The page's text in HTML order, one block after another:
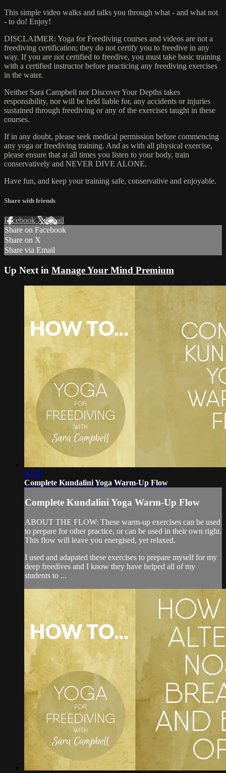
This simple video walks and talks you through what - and what not
- to do! Enjoy!
DISCLAIMER: Yoga for Freediving courses and videos are not a
freediving certification; they do not certify you to freedive in any
way. If you are not certified to freedive, you must take basic training
with a certified instructor before practicing any freediving exercises
in the water.
Neither Sara Campbell nor Discover Your Depths takes
responsibility, nor will be held liable for, any accidents or injuries
sustained through freediving or any of the exercises taught in these
courses.
If in any doubt, please seek medical permission before commencing
any yoga or freediving training. And as with all physical exercise,
please ensure that at all times you listen to your body, train
conservatively and NEVER DIVE ALONE.
Have fun, and keep your training safe, conservative and enjoyable.
Share with friends
Facebook XEmail
Share on Facebook
Share on X
Share via Email
Up Next in Manage Your Mind Premium
40:46
Complete Kundalini Yoga Warm-Up Flow
Complete Kundalini Yoga Warm-Up Flow
ABOUT THE FLOW: These warm-up exercises can be used
to prepare for other practice, or can be used in their own right.
This flow will leave you energised, yet relaxed.
I used and adapated these exercises to prepare myself for my
deep freedives and I know they have helped all of my
students to ...